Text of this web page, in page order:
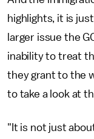
highlights, it is
larger issue the
inability to treat
they grant to the
to take a look at
"It is not just